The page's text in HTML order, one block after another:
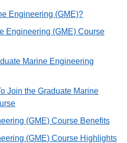
Engineering (GME)?
Engineering (GME) Course
Marine Engineering
Join the Graduate Marine
(GME) Course Benefits
(GME) Course Highlights